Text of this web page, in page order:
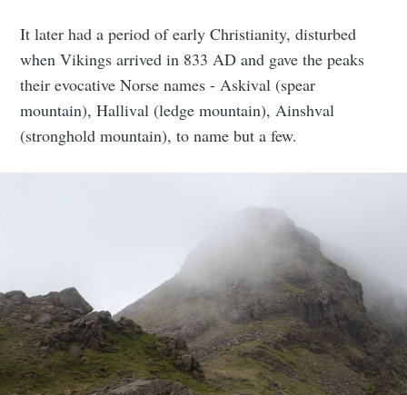
It later had a period of early Christianity, disturbed
when Vikings arrived in 833 AD and gave the peaks
their evocative Norse names - Askival (spear
mountain), Hallival (ledge mountain), Ainshval
(stronghold mountain), to name but a few.